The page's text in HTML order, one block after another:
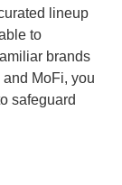
lineup
to
brands
MoFi, you
safeguard